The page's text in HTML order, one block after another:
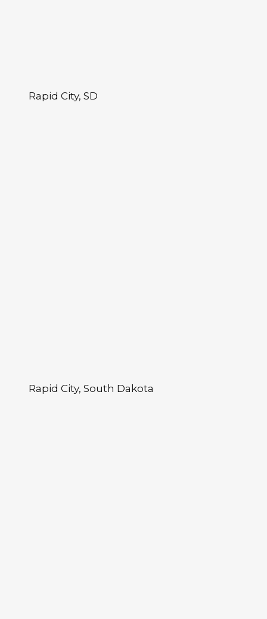
Rapid City, SD
Rapid City, South Dakota